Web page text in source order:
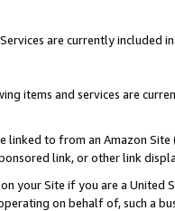
are currently included
items and services are
linked to from an Amazon
link, or other link
your Site if you are a
on behalf of, such a